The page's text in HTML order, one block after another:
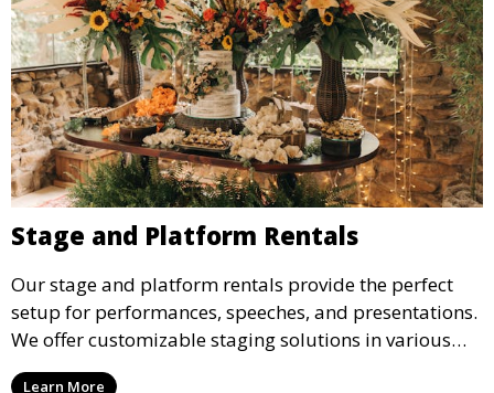
Stage and Platform Rentals
Our stage and platform rentals provide the perfect
setup for performances, speeches, and presentations.
We offer customizable staging solutions in various
sizes, suitable for concerts, corporate events, and
Learn More